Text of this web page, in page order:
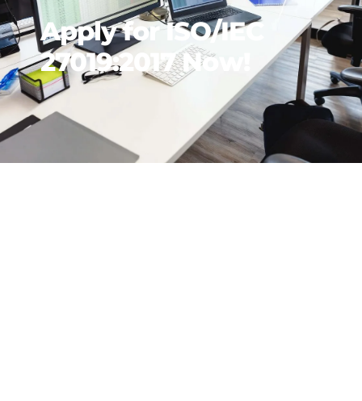
Apply for ISO/IEC
27019:2017 Now!